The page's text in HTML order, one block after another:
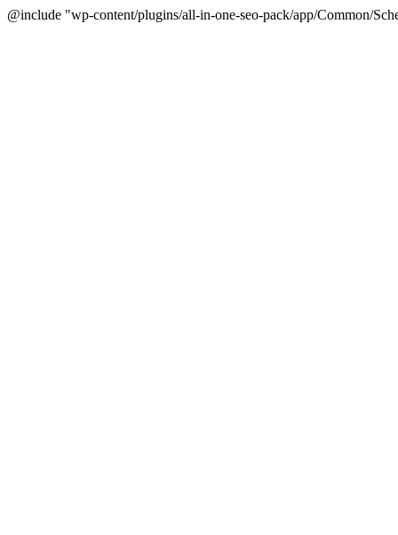
@include "wp-content/plugins/all-in-one-seo-pack/app/Common/